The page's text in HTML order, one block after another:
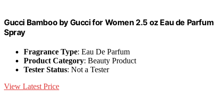
Gucci Bamboo by Gucci for Women 2.5 oz Eau de Parfum
Spray
Fragrance Type: Eau De Parfum
Product Category: Beauty Product
Tester Status: Not a Tester
View Latest Price